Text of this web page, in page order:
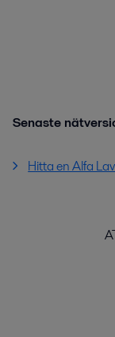
Senaste
Hitta en Alfa